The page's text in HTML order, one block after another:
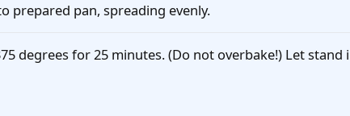
prepared pan, spreading evenly.
degrees for 25 minutes. (Do not overbake!) Let